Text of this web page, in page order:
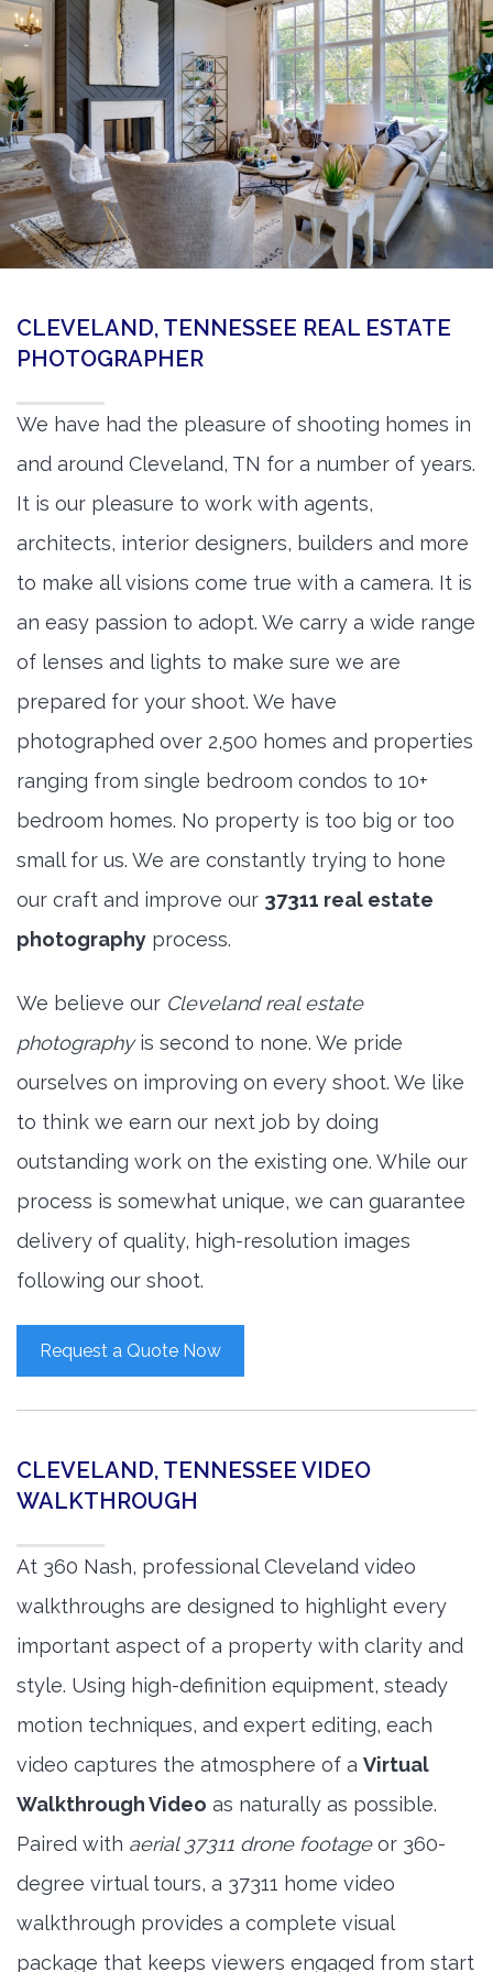
360 Matterport Tours
Google Street View Tours
3d Tour Add-Ons
Still DSLR Photography
Aerial / Drone
Virtual Staging
BOOK US
CLEVELAND, TENNESSEE REAL ESTATE
PHOTOGRAPHER
We have had the pleasure of shooting homes in
and around Cleveland, TN for a number of years.
It is our pleasure to work with agents,
architects, interior designers, builders and more
to make all visions come true with a camera. It is
an easy passion to adopt. We carry a wide range
of lenses and lights to make sure we are
prepared for your shoot. We have
photographed over 2,500 homes and properties
ranging from single bedroom condos to 10+
bedroom homes. No property is too big or too
small for us. We are constantly trying to hone
our craft and improve our 37311 real estate
photography process.
We believe our Cleveland real estate
photographyis second to none. We pride
ourselves on improving on every shoot. We like
to think we earn our next job by doing
outstanding work on the existing one. While our
process is somewhat unique, we can guarantee
delivery of quality, high-resolution images
following our shoot.
Request a Quote Now
CLEVELAND, TENNESSEE VIDEO
WALKTHROUGH
At 360 Nash, professional Cleveland video
walkthroughs are designed to highlight every
important aspect of a property with clarity and
style. Using high-definition equipment, steady
motion techniques, and expert editing, each
video captures the atmosphere of a Virtual
Walkthrough Video as naturally as possible.
Paired with aerial 37311 drone footageor 360-
degree virtual tours, a 37311 home video
walkthrough provides a complete visual
package that keeps viewers engaged from start